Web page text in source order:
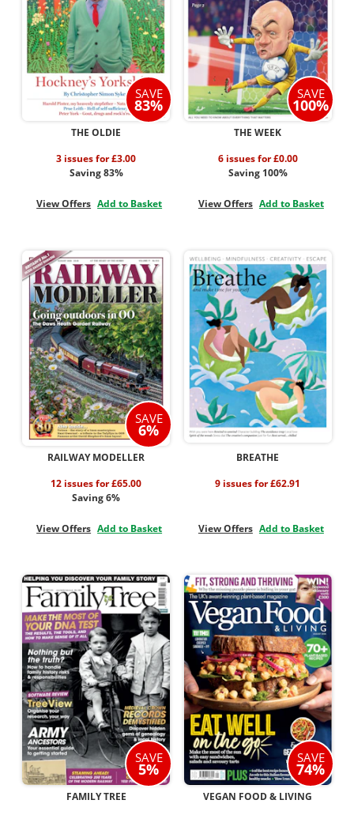
SAVE
83%
THE OLDIE
3 issues for £3.00
Saving 83%
View Offers Add to Basket
SAVE
100%
THE WEEK
6 issues for £0.00
Saving 100%
View Offers Add to Basket
SAVE
6%
RAILWAY MODELLER
12 issues for £65.00
Saving 6%
View Offers Add to Basket
BREATHE
9 issues for £62.91
View Offers Add to Basket
SAVE
5%
FAMILY TREE
SAVE
74%
VEGAN FOOD & LIVING